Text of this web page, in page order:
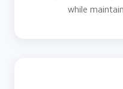
while